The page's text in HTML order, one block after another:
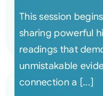
This session
sharing powerful
readings that
unmistakable
connection a [...]